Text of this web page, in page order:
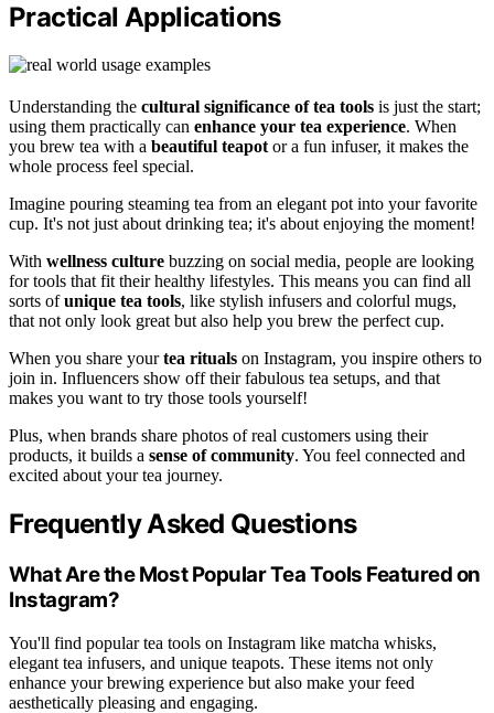
Practical Applications
Understanding the cultural significance of tea tools is just the start;
using them practically can enhance your tea experience. When
you brew tea with a beautiful teapot or a fun infuser, it makes the
whole process feel special.
Imagine pouring steaming tea from an elegant pot into your favorite
cup. It's not just about drinking tea; it's about enjoying the moment!
With wellness culture buzzing on social media, people are looking
for tools that fit their healthy lifestyles. This means you can find all
sorts ofunique tea tools, like stylish infusers and colorful mugs,
that not only look great but also help you brew the perfect cup.
When you share yourtea rituals on Instagram, you inspire others to
join in. Influencers show off their fabulous tea setups, and that
makes you want to try those tools yourself!
Plus, when brands share photos of real customers using their
products, it builds a sense of community. You feel connected and
excited about your tea journey.
Frequently Asked Questions
What Are the Most Popular Tea Tools Featured on
Instagram?
You'll find popular tea tools on Instagram like matcha whisks,
elegant tea infusers, and unique teapots. These items not only
enhance your brewing experience but also make your feed
aesthetically pleasing and engaging.